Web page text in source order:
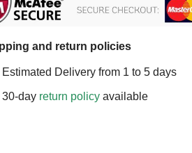
and return policies
Estimated Delivery from 1 to 5 days
30-day return policy available